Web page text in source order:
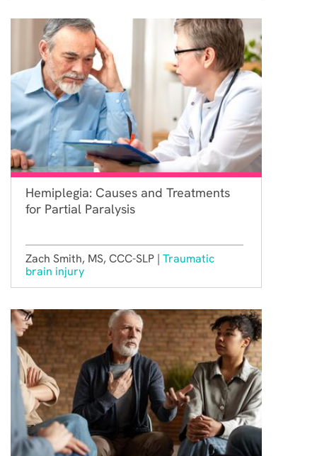
Hemiplegia: Causes and Treatments
for Partial Paralysis
Zach Smith, MS, CCC-SLP | Traumatic
brain injury